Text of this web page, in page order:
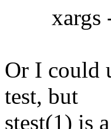
xargs -I
Or I could
test, but
stest(1) is